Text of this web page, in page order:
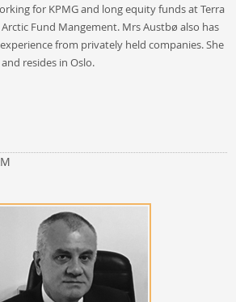
for KPMG and long equity funds at Terra
Fund Mangement. Mrs Austbø also has
from privately held companies. She
resides in Oslo.